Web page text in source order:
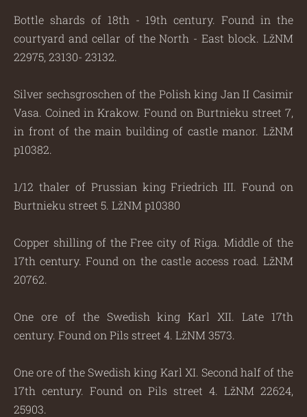
Bottle shards of 18th - 19th century. Found in the
courtyard and cellar of the North - East block. LžNM
22975, 23130- 23132.
Silver sechsgroschen of the Polish king Jan II Casimir
Vasa. Coined in Krakow. Found on Burtnieku street 7,
in front of the main building of castle manor. LžNM
p10382.
1/12 thaler of Prussian king Friedrich III. Found on
Burtnieku street 5. LžNM p10380
Copper shilling of the Free city of Riga. Middle of the
17th century. Found on the castle access road. LžNM
20762.
One ore of the Swedish king Karl XII. Late 17th
century. Found on Pils street 4. LžNM 3573.
One ore of the Swedish king Karl XI. Second half of the
17th century. Found on Pils street 4. LžNM 22624,
25903.